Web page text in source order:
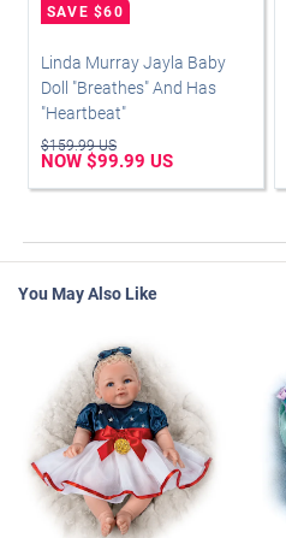
Linda Murray Jayla Baby
Doll "Breathes" And Has
"Heartbeat"
$159.99 US
NOW $99.99 US
You May Also Like